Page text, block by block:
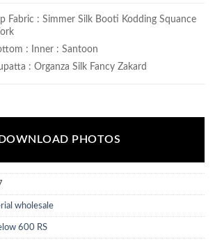
Fabric : Simmer Silk Booti Kodding Squance
: Inner : Santoon
: Organza Silk Fancy Zakard
DOWNLOAD PHOTOS
wholesale
600 RS